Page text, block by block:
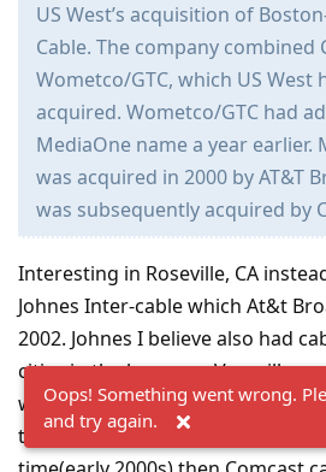
US West’s acquisition of
Cable. The company
Wometco/GTC, which US West
acquired. Wometco/GTC had
MediaOne name a year earlier.
was acquired in 2000 by AT&T
was subsequently acquired by
Interesting in Roseville, CA
Johnes Inter-cable which At&t
2002. Johnes I believe also had
cities in the bay area. Vacaville
would seem AT&T Broadband
the cable systems in Northern
Oops! Something went wrong.
and try again.